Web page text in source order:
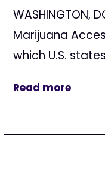
Marijuana
which U.S.
Read more